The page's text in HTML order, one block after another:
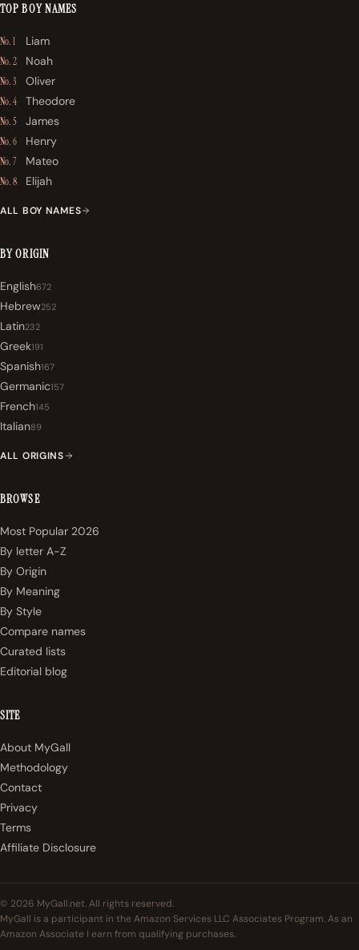
TOP BOY NAMES
No. 1 Liam
No. 2 Noah
No. 3 Oliver
No. 4 Theodore
No. 5 James
No. 6 Henry
No. 7 Mateo
No. 8 Elijah
ALL BOY NAMES
BY ORIGIN
English672
Hebrew252
Latin232
Greek191
Spanish167
Germanic157
French145
Italian89
ALL ORIGINS
BROWSE
Most Popular 2026
By letter A-Z
By Origin
By Meaning
By Style
Compare names
Curated lists
Editorial blog
SITE
About MyGall
Methodology
Contact
Privacy
Terms
Affiliate Disclosure
© 2026 MyGall.net. All rights reserved.
MyGall is a participant in the Amazon Services LLC Associates Program. As an
Amazon Associate I earn from qualifying purchases.